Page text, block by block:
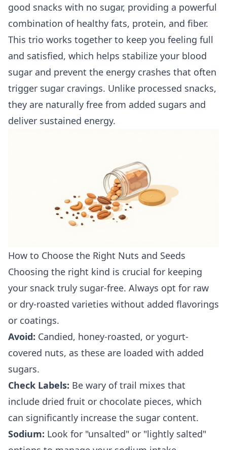
good snacks with no sugar, providing a powerful
combination of healthy fats, protein, and fiber.
This trio works together to keep you feeling full
and satisfied, which helps stabilize your blood
sugar and prevent the energy crashes that often
trigger sugar cravings. Unlike processed snacks,
they are naturally free from added sugars and
deliver sustained energy.
How to Choose the Right Nuts and Seeds
Choosing the right kind is crucial for keeping
your snack truly sugar-free. Always opt for raw
or dry-roasted varieties without added flavorings
or coatings.
Avoid: Candied, honey-roasted, or yogurt-
covered nuts, as these are loaded with added
sugars.
Check Labels: Be wary of trail mixes that
include dried fruit or chocolate pieces, which
can significantly increase the sugar content.
Sodium: Look for "unsalted" or "lightly salted"